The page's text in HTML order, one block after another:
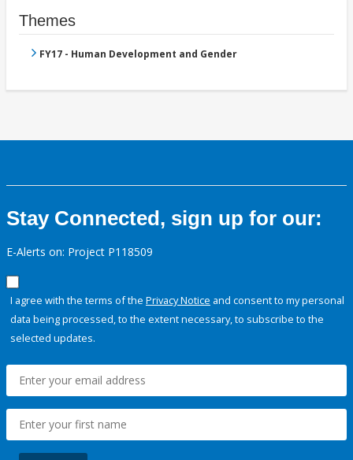
Themes
FY17 - Human Development and Gender
Stay Connected, sign up for our:
E-Alerts on: Project P118509
I agree with the terms of the Privacy Notice and consent to my personal
data being processed, to the extent necessary, to subscribe to the
selected updates.